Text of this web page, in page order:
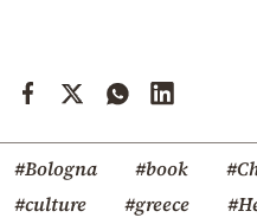
#Bologna #book
#culture
#greece